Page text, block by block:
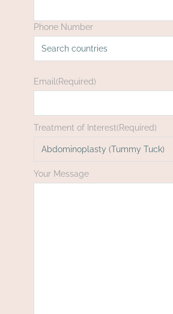
Phone Number
Email (Required)
Treatment of Interest(Required)
Your Message